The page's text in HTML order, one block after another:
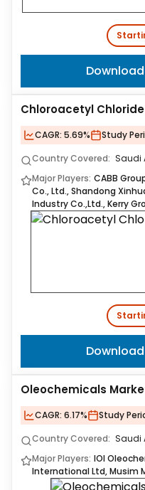
Chloroacetyl
CAGR: 5.69% Study
Country Covered: Saudi
Major Players: CABB
Co., Ltd., Shandong
Industry Co.,Ltd., Kerry
Oleochemicals
CAGR: 6.17% Study
Country Covered: Saudi
Major Players: IOI
International Ltd, Musim